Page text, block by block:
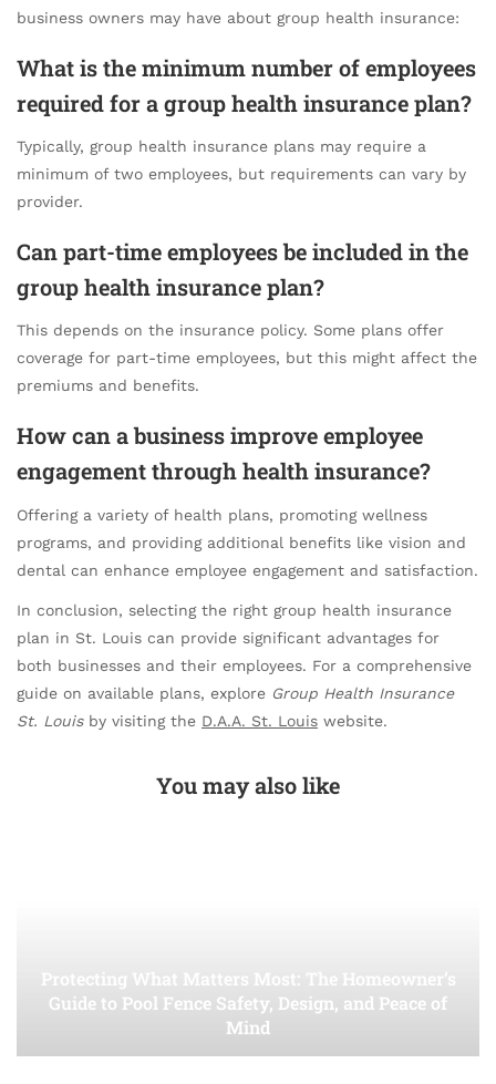
business owners may have about group health insurance:
What is the minimum number of employees
required for a group health insurance plan?
Typically, group health insurance plans may require a
minimum of two employees, but requirements can vary by
provider.
Can part-time employees be included in the
group health insurance plan?
This depends on the insurance policy. Some plans offer
coverage for part-time employees, but this might affect the
premiums and benefits.
How can a business improve employee
engagement through health insurance?
Offering a variety of health plans, promoting wellness
programs, and providing additional benefits like vision and
dental can enhance employee engagement and satisfaction.
In conclusion, selecting the right group health insurance
plan in St. Louis can provide significant advantages for
both businesses and their employees. For a comprehensive
guide on available plans, explore Group Health Insurance
St. Louisby visiting the D.A.A. St. Louis website.
You may also like
Protecting What Matters Most: The Homeowner’s
Guide to Pool Fence Safety, Design, and Peace of
Mind